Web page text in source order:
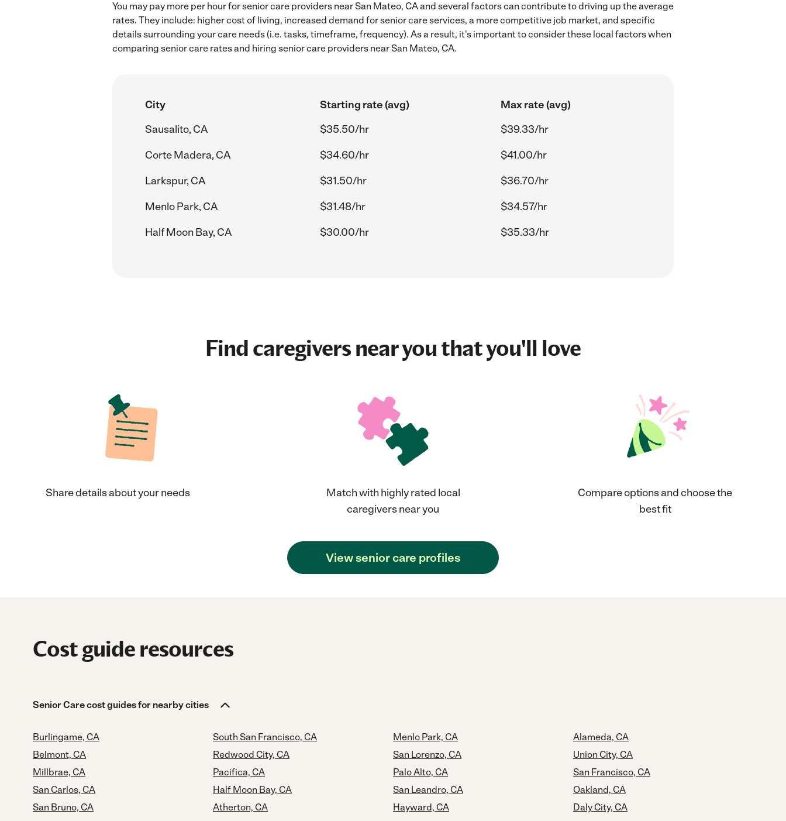
You may pay more per hour for senior care providers near San Mateo, CA and several factors can contribute to driving up the average
rates. They include: higher cost of living, increased demand for senior care services, a more competitive job market, and specific
details surrounding your care needs (i.e. tasks, timeframe, frequency). As a result, it's important to consider these local factors when
comparing senior care rates and hiring senior care providers near San Mateo, CA.
City Starting rate (avg)
Max rate (avg)
Sausalito, CA
$35.50/hr
$39.33/hr
Corte Madera, CA
$34.60/hr
$41.00/hr
Larkspur, CA
$31.50/hr
$36.70/hr
Menlo Park, CA
$31.48/hr
$34.57/hr
Half Moon Bay, CA
$30.00/hr $35.33/hr
Find caregivers near you that you'll love
Share details about your needs
Match with highly rated local
caregivers near you
Compare options and choose the
best fit
View senior care profiles
Cost guide resources
Senior Care cost guides for nearby cities
Burlingame, CA
Belmont, CA
Millbrae, CA
San Carlos, CA
San Bruno, CA
South San Francisco, CA
Redwood City, CA
Pacifica, CA
Half Moon Bay, CA
Atherton, CA
Menlo Park, CA
San Lorenzo, CA
Palo Alto, CA
San Leandro, CA
Hayward, CA
Alameda, CA
Union City, CA
San Francisco, CA
Oakland, CA
Daly City, CA